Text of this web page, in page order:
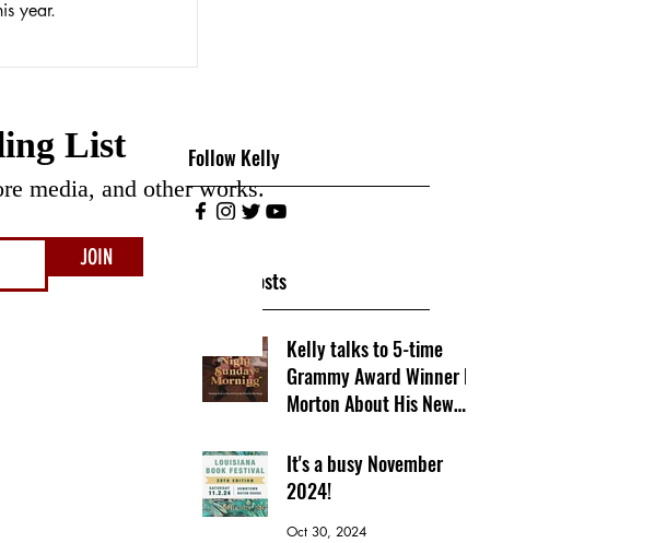
year.
Follow Kelly
Recent Posts
Kelly talks to 5-time
Grammy Award Winner PJ
Morton About His New
It's a busy November
2024!
Oct 30, 2024
List
media, and other works.
JOIN